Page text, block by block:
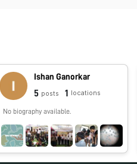
Ishan Ganorkar
5 posts 1 locations
No biography available.